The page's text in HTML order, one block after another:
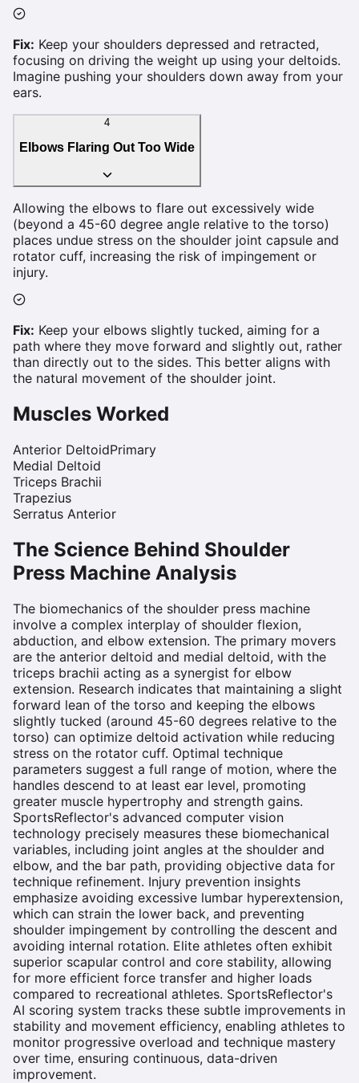
Fix: Keep your shoulders depressed and retracted,
focusing on driving the weight up using your deltoids.
Imagine pushing your shoulders down away from your
ears.
4
Elbows Flaring Out Too Wide
Allowing the elbows to flare out excessively wide
(beyond a 45-60 degree angle relative to the torso)
places undue stress on the shoulder joint capsule and
rotator cuff, increasing the risk of impingement or
injury.
Fix: Keep your elbows slightly tucked, aiming for a
path where they move forward and slightly out, rather
than directly out to the sides. This better aligns with
the natural movement of the shoulder joint.
Muscles Worked
Anterior DeltoidPrimary
Medial Deltoid
Triceps Brachii
Trapezius
Serratus Anterior
The Science Behind Shoulder
Press Machine Analysis
The biomechanics of the shoulder press machine
involve a complex interplay of shoulder flexion,
abduction, and elbow extension. The primary movers
are the anterior deltoid and medial deltoid, with the
triceps brachii acting as a synergist for elbow
extension. Research indicates that maintaining a slight
forward lean of the torso and keeping the elbows
slightly tucked (around 45-60 degrees relative to the
torso) can optimize deltoid activation while reducing
stress on the rotator cuff. Optimal technique
parameters suggest a full range of motion, where the
handles descend to at least ear level, promoting
greater muscle hypertrophy and strength gains.
SportsReflector's advanced computer vision
technology precisely measures these biomechanical
variables, including joint angles at the shoulder and
elbow, and the bar path, providing objective data for
technique refinement. Injury prevention insights
emphasize avoiding excessive lumbar hyperextension,
which can strain the lower back, and preventing
shoulder impingement by controlling the descent and
avoiding internal rotation. Elite athletes often exhibit
superior scapular control and core stability, allowing
for more efficient force transfer and higher loads
compared to recreational athletes. SportsReflector's
AI scoring system tracks these subtle improvements in
stability and movement efficiency, enabling athletes to
monitor progressive overload and technique mastery
over time, ensuring continuous, data-driven
improvement.